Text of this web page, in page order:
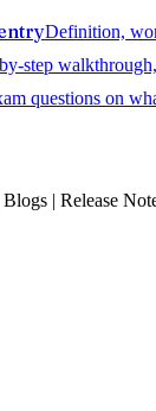
Definition,
step
questions on
| Release